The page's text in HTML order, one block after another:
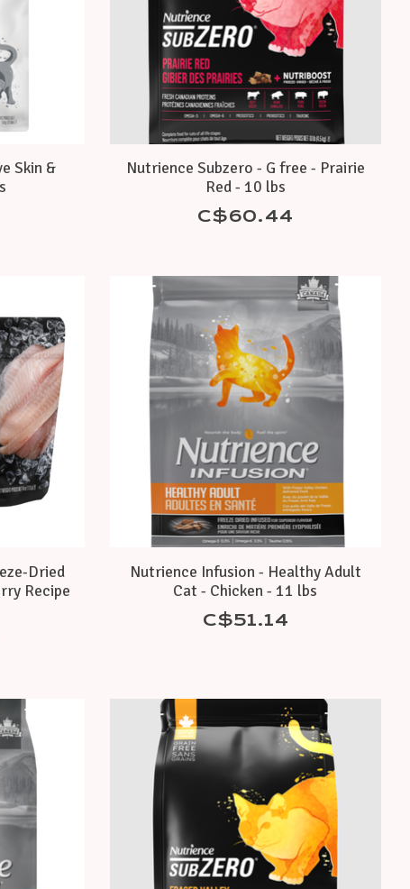
Skin &
Nutrience Subzero - G free - Prairie
Red - 10 lbs
C$60.44
Dried
Recipe
Nutrience Infusion - Healthy Adult
Cat - Chicken - 11 lbs
C$51.14